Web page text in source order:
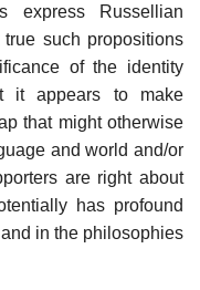
express Russellian
such propositions
of the identity
it appears to make
that might otherwise
and world and/or
are right about
has profound
in the philosophies